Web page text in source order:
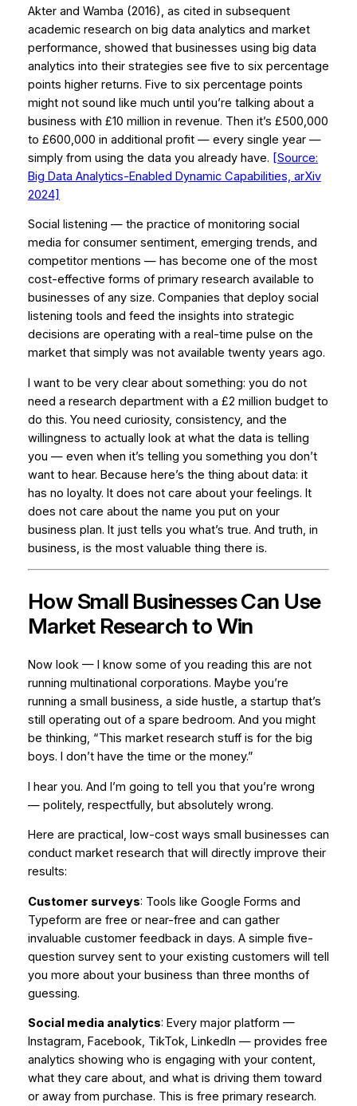
Akter and Wamba (2016), as cited in subsequent
academic research on big data analytics and market
performance, showed that businesses using big data
analytics into their strategies see five to six percentage
points higher returns. Five to six percentage points
might not sound like much until you’re talking about a
business with £10 million in revenue. Then it’s £500,000
to £600,000 in additional profit — every single year —
simply from using the data you already have. [Source:
Big Data Analytics-Enabled Dynamic Capabilities, arXiv
2024]
Social listening — the practice of monitoring social
media for consumer sentiment, emerging trends, and
competitor mentions — has become one of the most
cost-effective forms of primary research available to
businesses of any size. Companies that deploy social
listening tools and feed the insights into strategic
decisions are operating with a real-time pulse on the
market that simply was not available twenty years ago.
I want to be very clear about something: you do not
need a research department with a £2 million budget to
do this. You need curiosity, consistency, and the
willingness to actually look at what the data is telling
you — even when it’s telling you something you don’t
want to hear. Because here’s the thing about data: it
has no loyalty. It does not care about your feelings. It
does not care about the name you put on your
business plan. It just tells you what’s true. And truth, in
business, is the most valuable thing there is.
How Small Businesses Can Use
Market Research to Win
Now look — I know some of you reading this are not
running multinational corporations. Maybe you’re
running a small business, a side hustle, a startup that’s
still operating out of a spare bedroom. And you might
be thinking, “This market research stuff is for the big
boys. I don’t have the time or the money.”
I hear you. And I’m going to tell you that you’re wrong
— politely, respectfully, but absolutely wrong.
Here are practical, low-cost ways small businesses can
conduct market research that will directly improve their
results:
Customer surveys: Tools like Google Forms and
Typeform are free or near-free and can gather
invaluable customer feedback in days. A simple five-
question survey sent to your existing customers will tell
you more about your business than three months of
guessing.
Social media analytics: Every major platform —
Instagram, Facebook, TikTok, LinkedIn — provides free
analytics showing who is engaging with your content,
what they care about, and what is driving them toward
or away from purchase. This is free primary research.